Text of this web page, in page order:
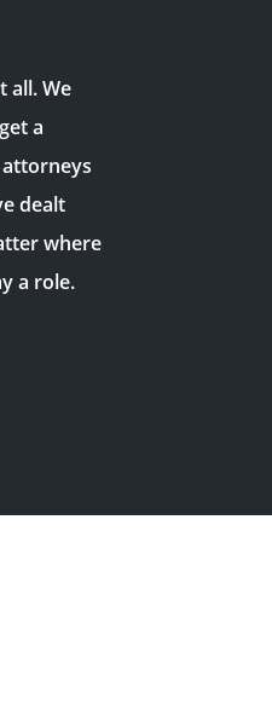
all. We
a
dealt
where
a role.